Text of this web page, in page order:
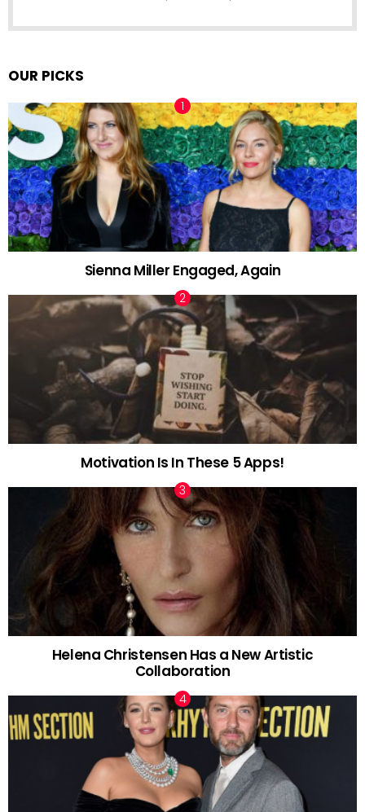
OUR PICKS
Sienna Miller Engaged, Again
Motivation Is In These 5 Apps!
Helena Christensen Has a New Artistic
Collaboration